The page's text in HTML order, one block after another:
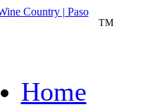
TM
Home